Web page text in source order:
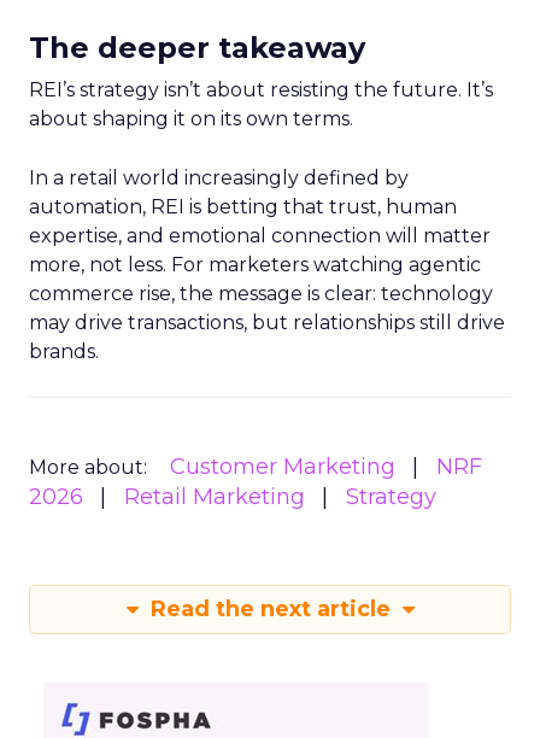
The deeper takeaway
REI’s strategy isn’t about resisting the future. It’s
about shaping it on its own terms.
In a retail world increasingly defined by
automation, REI is betting that trust, human
expertise, and emotional connection will matter
more, not less. For marketers watching agentic
commerce rise, the message is clear: technology
may drive transactions, but relationships still drive
brands.
More about: Customer Marketing
NRF
2026
Retail Marketing Strategy
Read the next article